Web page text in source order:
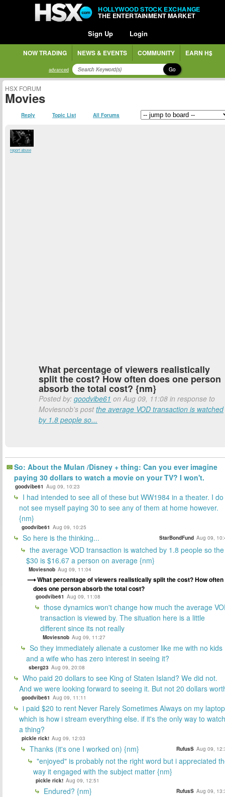
HOLLYWOOD STOCK EXCHANGE
THE ENTERTAINMENT MARKET
Sign Up Login
NOW TRADING NEWS & EVENTS COMMUNITY EARN H$
advanced Go
HSX FORUM
Movies
Reply Topic List All Forums
report abuse
What percentage of viewers realistically
split the cost? How often does one person
absorb the total cost? {nm}
Posted by: goodvibe61 on Aug 09, 11:08 in response to
Moviesnob's postthe average VOD transaction is watched
by 1.8 people so...
So: About the Mulan /Disney + thing: Can you ever imagine
paying 30 dollars to watch a movie on your TV? I won't.
goodvibe61 Aug 09, 10:23
I had intended to see all of these but WW1984 in a theater. I do
not see myself paying 30 to see any of them at home however.
{nm}
goodvibe61 Aug 09, 10:25
So here is the thinking... StarBondFund Aug 09,
the average VOD transaction is watched by 1.8 people so the
$30 is $16.67 a person on average {nm}
Moviesnob Aug 09, 11:04
What percentage of viewers realistically split the cost? How often
does one person absorb the total cost?
goodvibe61 Aug 09, 11:08
those dynamics won't change how much the average
transaction is viewed by. The situation here is a little
different since its not really
Moviesnob Aug 09, 11:27
So they immediately alienate a customer like me with no kids
and a wife who has zero interest in seeing it?
sberg23 Aug 09, 20:08
Who paid 20 dollars to see King of Staten Island? We did not.
And we were looking forward to seeing it. But not 20 dollars
goodvibe61 Aug 09, 11:11
i paid $20 to rent Never Rarely Sometimes Always on my
which is how i stream everything else. if it's the only way to watch
a thing?
pickle rick! Aug 09, 12:03
Thanks (it's one I worked on) {nm} RufusS Aug 09,
"enjoyed" is probably not the right word but i appreciated
way it engaged with the subject matter {nm}
pickle rick! Aug 09, 12:51
Endured? {nm} RufusS Aug 09,